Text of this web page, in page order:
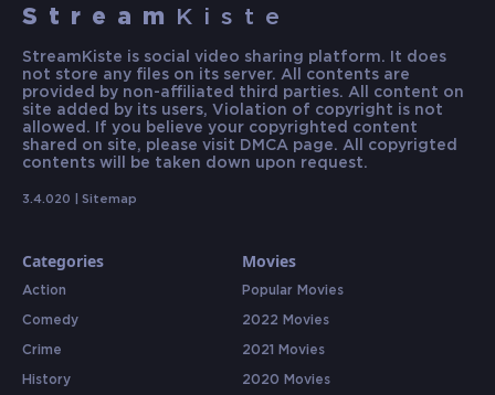
Stream Kiste
StreamKiste is social video sharing platform. It does
not store any files on its server. All contents are
provided by non-affiliated third parties. All content on
site added by its users, Violation of copyright is not
allowed. If you believe your copyrighted content
shared on site, please visit DMCA page. All copyrigted
contents will be taken down upon request.
3.4.020 | Sitemap
Categories
Action
Comedy
Crime
History
Movies
Popular Movies
2022 Movies
2021 Movies
2020 Movies